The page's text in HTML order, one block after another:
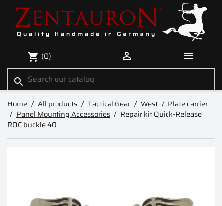
shopping_cart (0)  
search
Home All products Tactical Gear West
Plate carrier
Panel Mounting Accessories
Repair kit Quick-Release
ROC buckle 40